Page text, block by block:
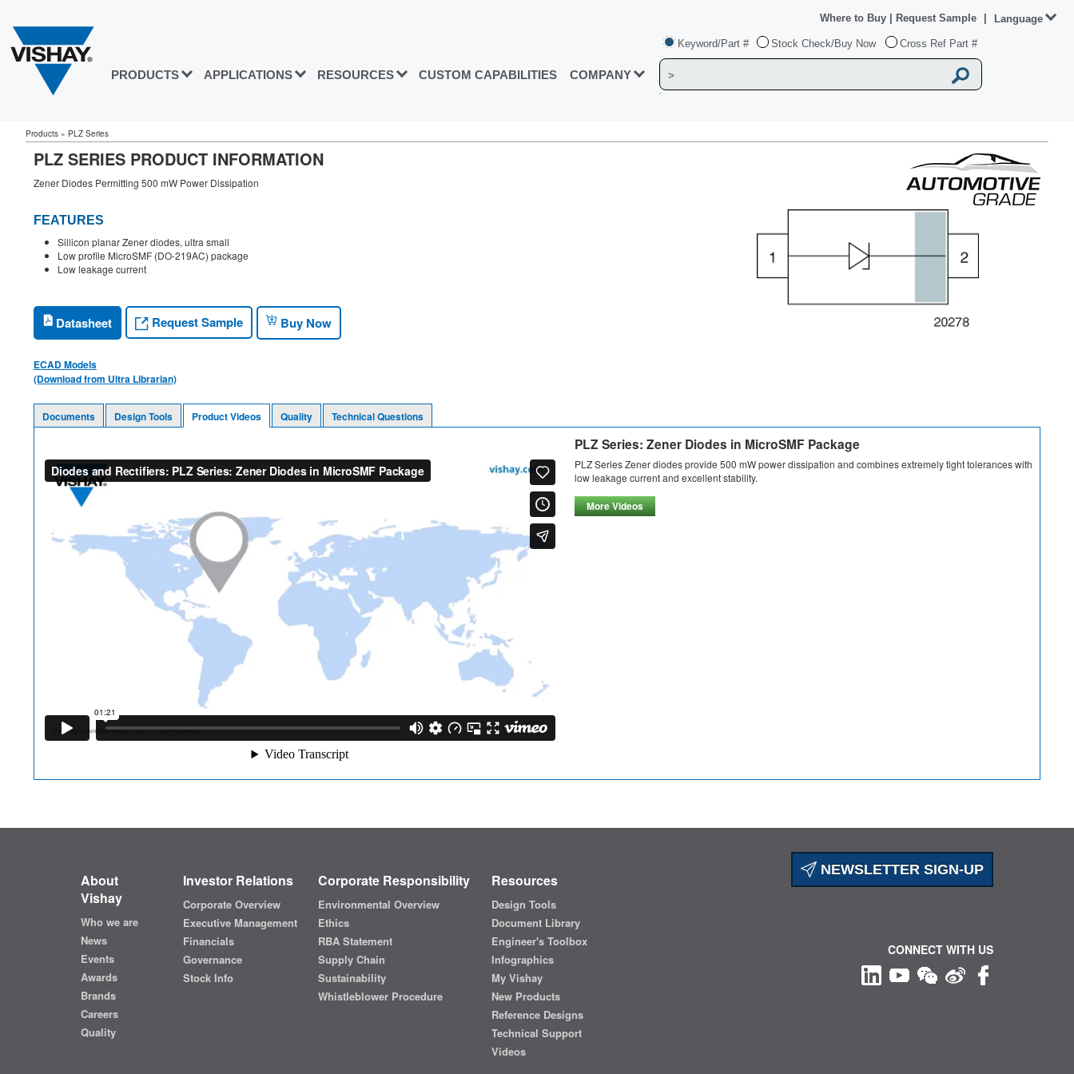
PRODUCTS APPLICATIONS RESOURCES CUSTOM CAPABILITIES COMPANY
Keyword/Part # Stock Check/Buy Now Cross Ref Part #
Where to Buy Request Sample Language
Products » PLZ Series
PLZ SERIES PRODUCT INFORMATION
Zener Diodes Permitting 500 mW Power Dissipation
FEATURES
Sillicon planar Zener diodes, ultra small
Low profile MicroSMF (DO-219AC) package
Low leakage current
Datasheet Request Sample Buy Now
ECAD Models
(Download from Ultra Librarian)
Documents Design Tools Product Videos Quality Technical Questions
PLZ Series: Zener Diodes in MicroSMF Package
PLZ Series Zener diodes provide 500 mW power dissipation and combines extremely tight tolerances with
low leakage current and excellent stability.
More Videos
NEWSLETTER SIGN-UP
About
Vishay
Who we are
News
Events
Awards
Brands
Careers
Quality
Investor Relations
Corporate Overview
Executive Management
Financials
Governance
Stock Info
Corporate Responsibility
Environmental Overview
Ethics
RBA Statement
Supply Chain
Sustainability
Whistleblower Procedure
Resources
Design Tools
Document Library
Engineer's Toolbox
Infographics
My Vishay
New Products
Reference Designs
Technical Support
Videos
CONNECT WITH US